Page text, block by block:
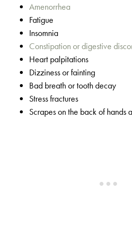
Amenorrhea
Fatigue
Insomnia
Constipation or digestive
Heart palpitations
Dizziness or fainting
Bad breath or tooth decay
Stress fractures
Scrapes on the back of hands